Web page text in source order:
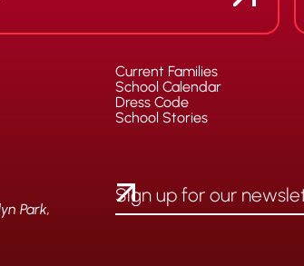
Park,
Current Families
School Calendar
Dress Code
School Stories